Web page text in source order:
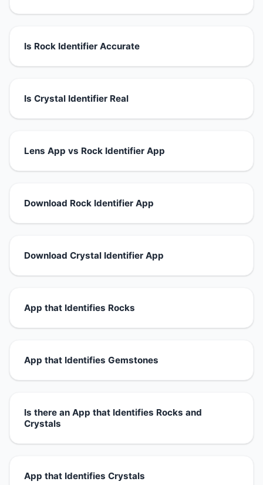
Is Rock Identifier Accurate
Is Crystal Identifier Real
Lens App vs Rock Identifier App
Download Rock Identifier App
Download Crystal Identifier App
App that Identifies Rocks
App that Identifies Gemstones
Is there an App that Identifies Rocks and
Crystals
App that Identifies Crystals